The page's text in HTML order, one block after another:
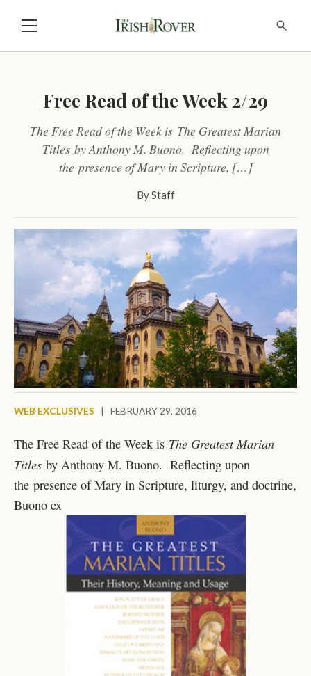
Free Read of the Week 2/29
The Free Read of the Week is The Greatest Marian
Titles by Anthony M. Buono. Reflecting upon
the presence of Mary in Scripture, […]
ByStaff
WEB EXCLUSIVES FEBRUARY 29, 2016
The Free Read of the Week is The Greatest Marian
Titles by Anthony M. Buono. Reflecting upon
the presence of Mary in Scripture, liturgy, and doctrine,
Buono ex